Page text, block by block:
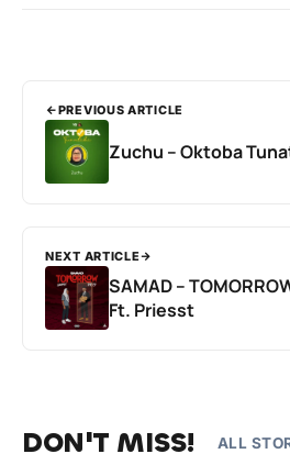
PREVIOUS ARTICLE
Zuchu – Oktoba
NEXT ARTICLE
SAMAD –
Ft. Priesst
DON'T MISS! ALL